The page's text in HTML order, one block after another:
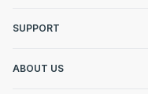
SUPPORT
ABOUT US